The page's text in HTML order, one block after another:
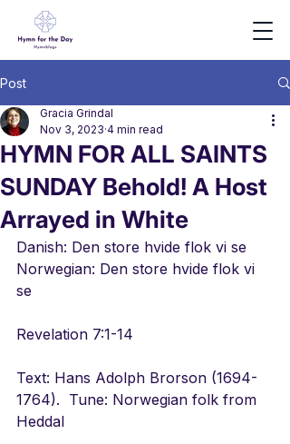
Post
HYMN FOR ALL SAINTS
SUNDAY Behold! A Host
Arrayed in White
Gracia Grindal
Nov 3, 2023 4 min read
Danish: Den store hvide flok vi se
Norwegian: Den store hvide flok vi
se
Revelation 7:1-14
Text: Hans Adolph Brorson (1694-
1764).  Tune: Norwegian folk from
Heddal